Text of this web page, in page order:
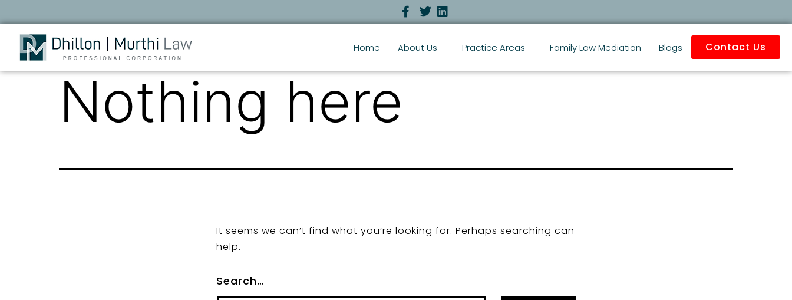
Contact Us
Home About Us Practice Areas Family Law Mediation Blogs
Nothing here
It seems we can’t find what you’re looking for. Perhaps searching can
help.
Search…